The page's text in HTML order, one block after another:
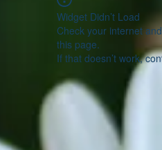
Widget Didn’t Load
Check your internet
this page.
If that doesn’t work,